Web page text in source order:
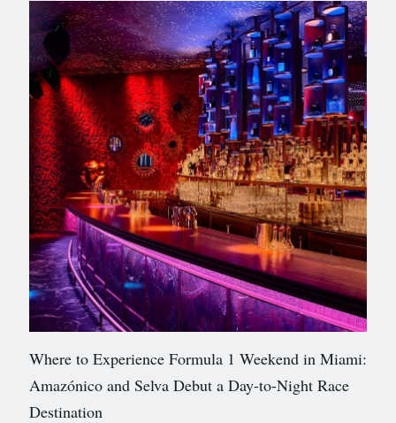
Where to Experience Formula 1 Weekend in Miami:
Amazónico and Selva Debut a Day-to-Night Race
Destination